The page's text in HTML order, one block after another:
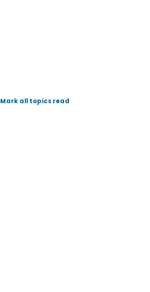
Mark all topics read